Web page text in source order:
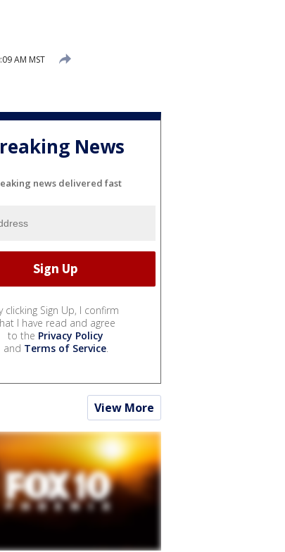
AM MST
News
news delivered fast
clicking Sign Up, I confirm
I have read and agree
to the Privacy Policy
and Terms of Service.
View More